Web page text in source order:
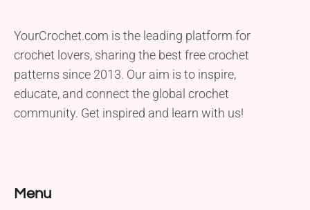
YourCrochet.com is the leading platform for
crochet lovers, sharing the best free crochet
patterns since 2013. Our aim is to inspire,
educate, and connect the global crochet
community. Get inspired and learn with us!
Menu